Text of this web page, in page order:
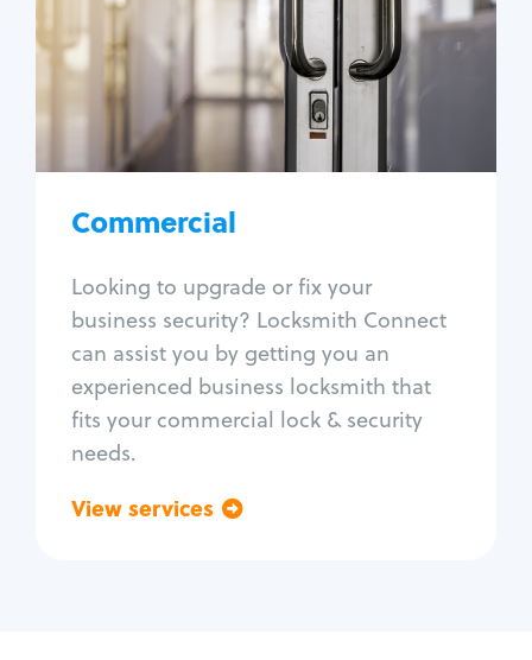
Commercial
Looking to upgrade or fix your
business security? Locksmith Connect
can assist you by getting you an
experienced business locksmith that
fits your commercial lock & security
needs.
View services
Business lockout
Lock change
Lock re-key
Lock box change
Master key systems
Access control systems
Unlock safe
Safe repair